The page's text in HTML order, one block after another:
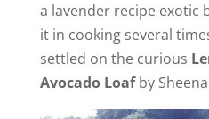
a lavender recipe exotic
it in cooking several
settled on the curious
Avocado Loafby